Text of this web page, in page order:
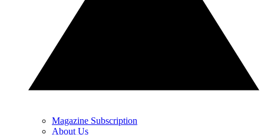
Magazine Subscription
About Us